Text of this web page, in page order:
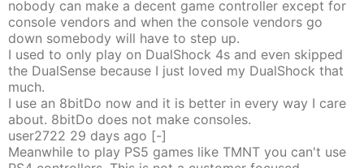
nobody can make a decent game controller except for
console vendors and when the console vendors go
down somebody will have to step up.
I used to only play on DualShock 4s and even skipped
the DualSense because I just loved my DualShock that
much.
I use an 8bitDo now and it is better in every way I care
about. 8bitDo does not make consoles.
user2722 29 days ago [-]
Meanwhile to play PS5 games like TMNT you can't use